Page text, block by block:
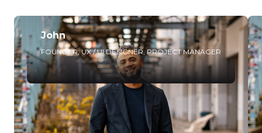
John
FOUNDER, UX / UI DESIGNER, PROJECT MANAGER